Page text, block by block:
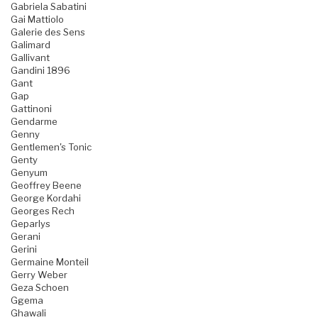
Gabriela Sabatini
Gai Mattiolo
Galerie des Sens
Galimard
Gallivant
Gandini 1896
Gant
Gap
Gattinoni
Gendarme
Genny
Gentlemen's Tonic
Genty
Genyum
Geoffrey Beene
George Kordahi
Georges Rech
Geparlys
Gerani
Gerini
Germaine Monteil
Gerry Weber
Geza Schoen
Ggema
Ghawali